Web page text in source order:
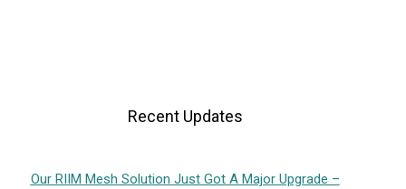
Recent Updates
Our RIIM Mesh Solution Just Got A Major Upgrade –